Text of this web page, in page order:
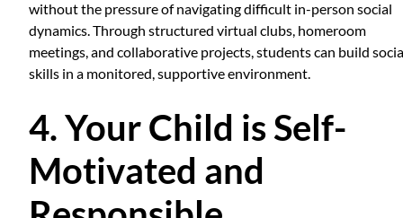
without the pressure of navigating difficult in-person social
dynamics. Through structured virtual clubs, homeroom
meetings, and collaborative projects, students can build
skills in a monitored, supportive environment.
4. Your Child is Self-
Motivated and